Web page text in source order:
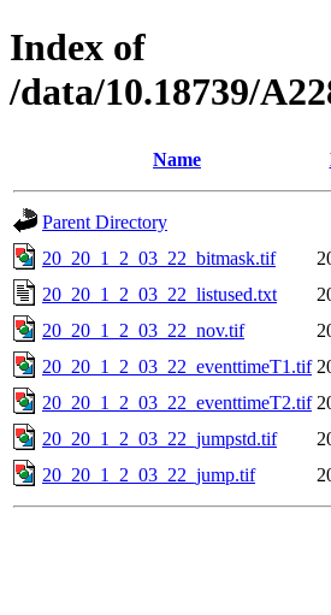
Index of
/data/10.18739/
Name
Parent Directory
20_20_1_2_03_22_bitmask.tif
20_20_1_2_03_22_listused.txt
20_20_1_2_03_22_nov.tif
20_20_1_2_03_22_eventtimeT1.tif
20_20_1_2_03_22_eventtimeT2.tif
20_20_1_2_03_22_jumpstd.tif
20_20_1_2_03_22_jump.tif